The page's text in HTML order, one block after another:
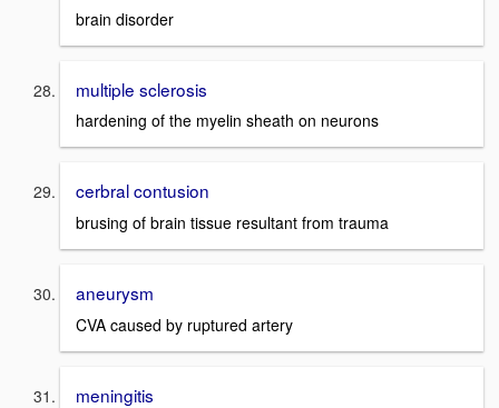
brain disorder
multiple sclerosis
hardening of the myelin sheath on neurons
cerbral contusion
brusing of brain tissue resultant from trauma
aneurysm
CVA caused by ruptured artery
meningitis